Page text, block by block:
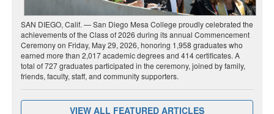
SAN DIEGO, Calif. — San Diego Mesa College proudly celebrated the
achievements of the Class of 2026 during its annual Commencement
Ceremony on Friday, May 29, 2026, honoring 1,958 graduates who
earned more than 2,017 academic degrees and 414 certificates. A
total of 727 graduates participated in the ceremony, joined by family,
friends, faculty, staff, and community supporters.
VIEW ALL FEATURED ARTICLES